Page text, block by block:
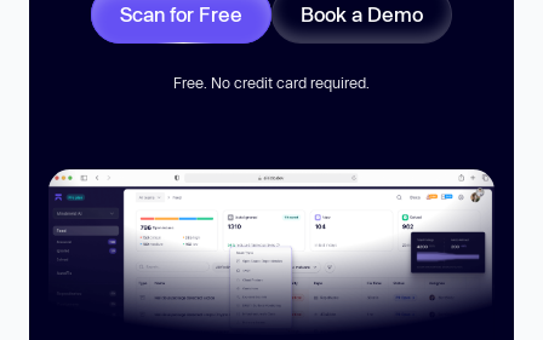
Scan for Free Book a Demo
Free. No credit card required.